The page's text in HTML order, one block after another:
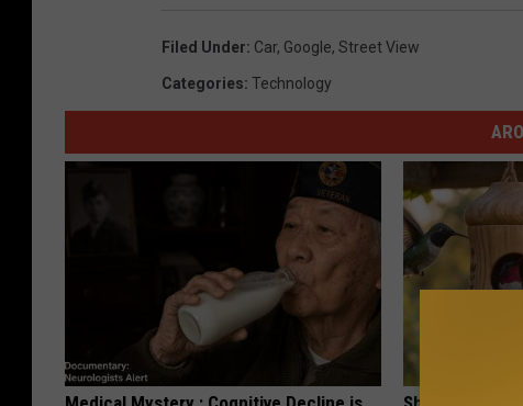
Filed Under: Car, Google, Street View
Categories: Technology